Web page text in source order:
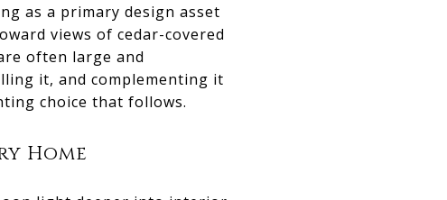
as a primary design asset
views of cedar-covered
often large and
it, and complementing it
choice that follows.
Home